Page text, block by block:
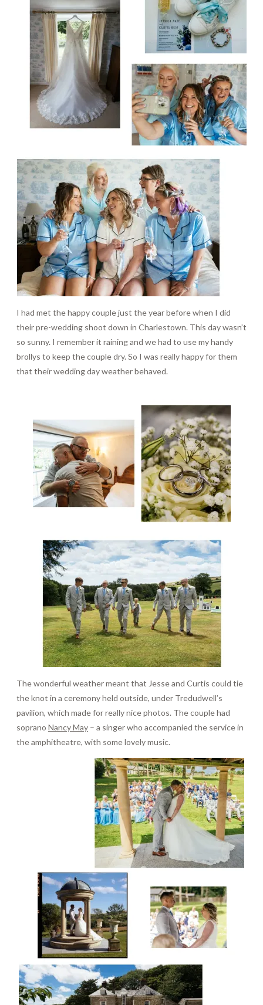
I had met the happy couple just the year before when I did
their pre-wedding shoot down in Charlestown. This day wasn’t
so sunny. I remember it raining and we had to use my handy
brollys to keep the couple dry. So I was really happy for them
that their wedding day weather behaved.
The wonderful weather meant that Jesse and Curtis could tie
the knot in a ceremony held outside, under Tredudwell’s
pavilion, which made for really nice photos. The couple had
soprano Nancy May – a singer who accompanied the service in
the amphitheatre, with some lovely music.